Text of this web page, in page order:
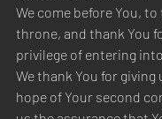
We come before You,
throne, and thank You
privilege of entering
We thank You for giving
hope of Your second